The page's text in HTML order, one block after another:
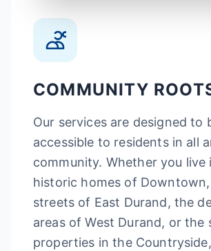
COMMUNITY
Our services are designed to
accessible to residents in all
community. Whether you live
historic homes of
streets of East Durand, the
areas of West Durand, or the
properties in the